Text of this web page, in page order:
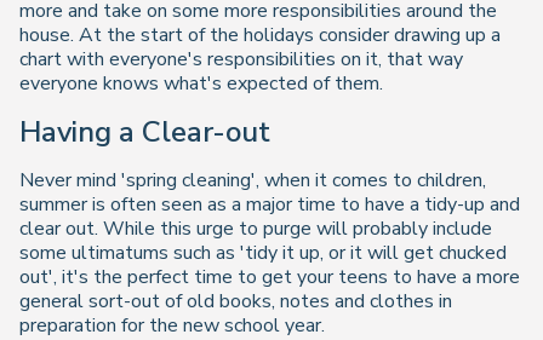
more and take on some more responsibilities around the
house. At the start of the holidays consider drawing up a
chart with everyone's responsibilities on it, that way
everyone knows what's expected of them.
Having a Clear-out
Never mind 'spring cleaning', when it comes to children,
summer is often seen as a major time to have a tidy-up and
clear out. While this urge to purge will probably include
some ultimatums such as 'tidy it up, or it will get chucked
out', it's the perfect time to get your teens to have a more
general sort-out of old books, notes and clothes in
preparation for the new school year.